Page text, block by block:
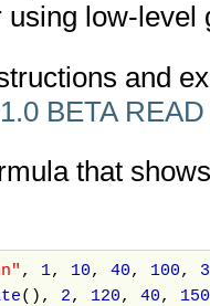
low-level
and
BETA
that
, 1, 10, 40, 100,
(), 2, 120, 40, 150